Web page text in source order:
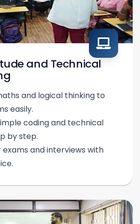
and Technical
and logical thinking to
easily.
coding and technical
by step.
and interviews with